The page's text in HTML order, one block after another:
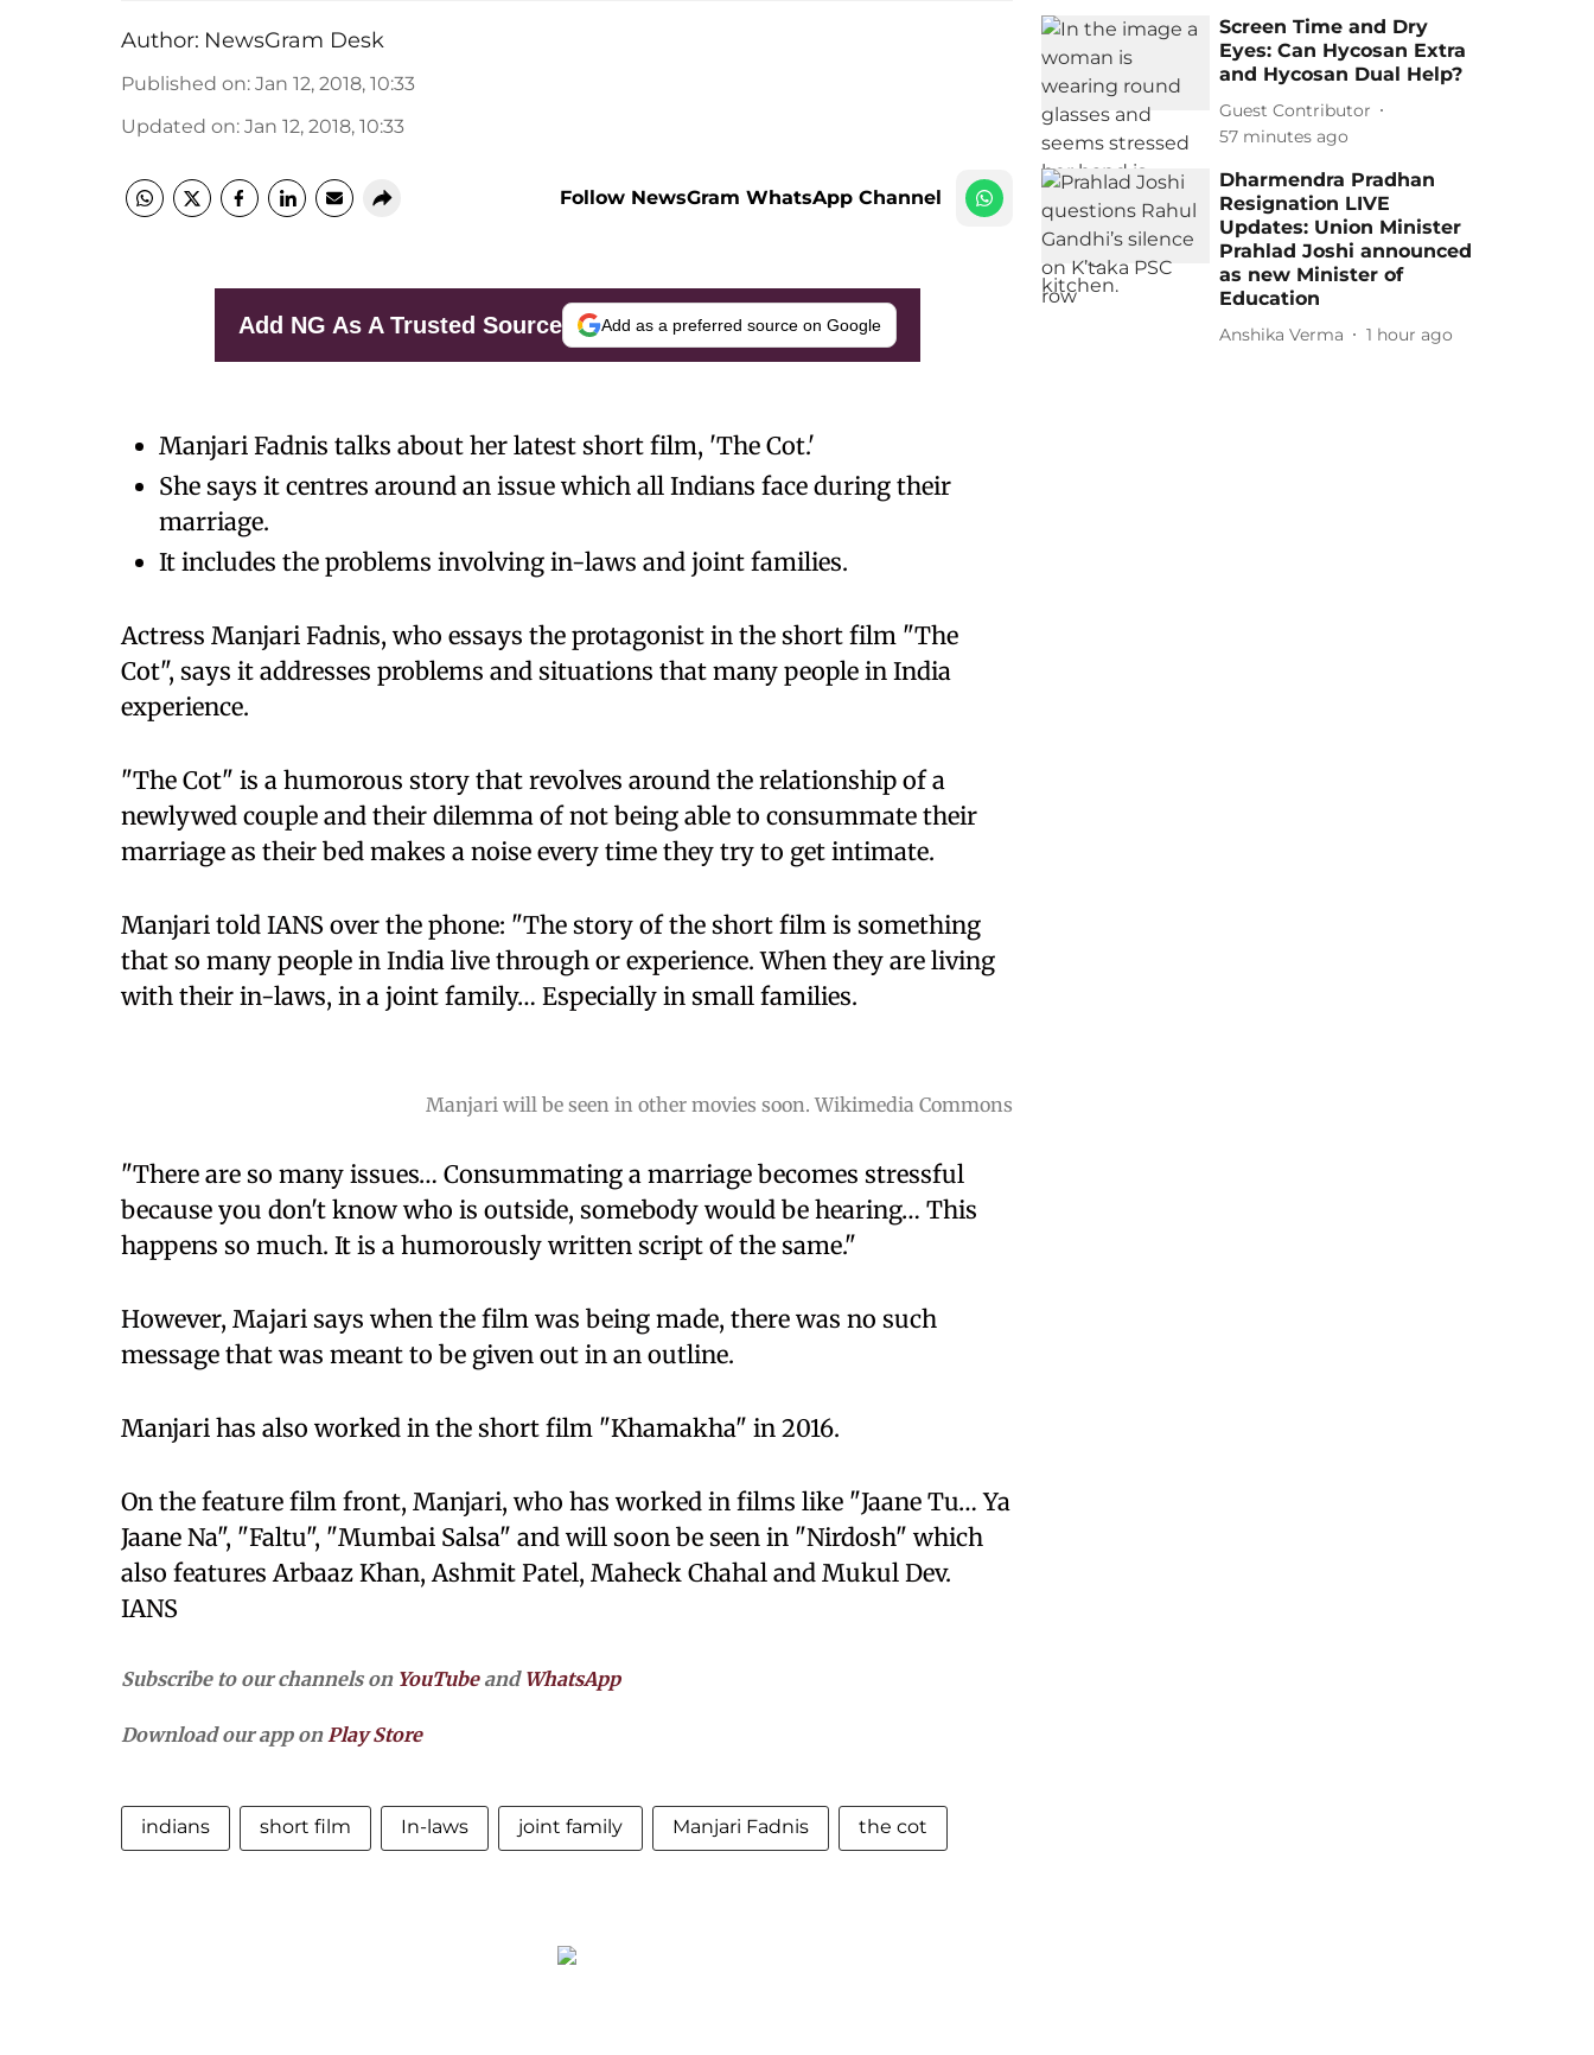
Author: NewsGram Desk
Published on: Jan 12, 2018, 10:33
Updated on: Jan 12, 2018, 10:33
Follow NewsGram WhatsApp Channel
Add NG As A Trusted Source Add as a preferred source on Google
Manjari Fadnis talks about her latest short film, 'The Cot.'
She says it centres around an issue which all Indians face during their
marriage.
It includes the problems involving in-laws and joint families.
Actress Manjari Fadnis, who essays the protagonist in the short film "The
Cot", says it addresses problems and situations that many people in India
experience.
"The Cot" is a humorous story that revolves around the relationship of a
newlywed couple and their dilemma of not being able to consummate their
marriage as their bed makes a noise every time they try to get intimate.
Manjari told IANS over the phone: "The story of the short film is something
that so many people in India live through or experience. When they are living
with their in-laws, in a joint family… Especially in small families.
Manjari will be seen in other movies soon. Wikimedia Commons
"There are so many issues… Consummating a marriage becomes stressful
because you don't know who is outside, somebody would be hearing… This
happens so much. It is a humorously written script of the same."
However, Majari says when the film was being made, there was no such
message that was meant to be given out in an outline.
Manjari has also worked in the short film "Khamakha" in 2016.
On the feature film front, Manjari, who has worked in films like "Jaane Tu… Ya
Jaane Na", "Faltu", "Mumbai Salsa" and will soon be seen in "Nirdosh" which
also features Arbaaz Khan, Ashmit Patel, Maheck Chahal and Mukul Dev.
IANS
Subscribe to our channels on YouTubeand WhatsApp
Download our app onPlay Store
indians short film In-laws joint family Manjari Fadnis the cot
Screen Time and Dry
Eyes: Can Hycosan Extra
and Hycosan Dual Help?
Guest Contributor
57 minutes ago
Dharmendra Pradhan
Resignation LIVE
Updates: Union Minister
Prahlad Joshi announced
as new Minister of
Education
Anshika Verma 1 hour ago